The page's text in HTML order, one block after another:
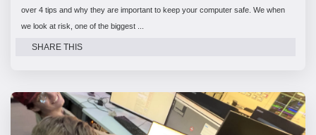
over 4 tips and why they are important to keep your computer safe. We when
we look at risk, one of the biggest ...
SHARE THIS